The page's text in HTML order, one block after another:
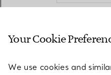
Your Cookie
We use cookies and